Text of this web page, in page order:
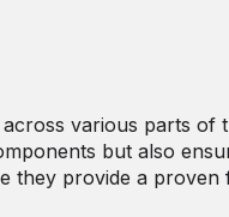
various parts of
but also
they provide a